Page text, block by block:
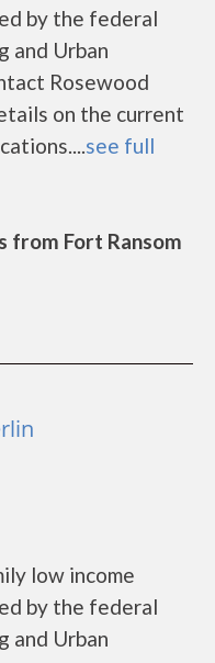
by the federal
and Urban
Rosewood
on the current
see full
from Fort Ransom
low income
by the federal
and Urban